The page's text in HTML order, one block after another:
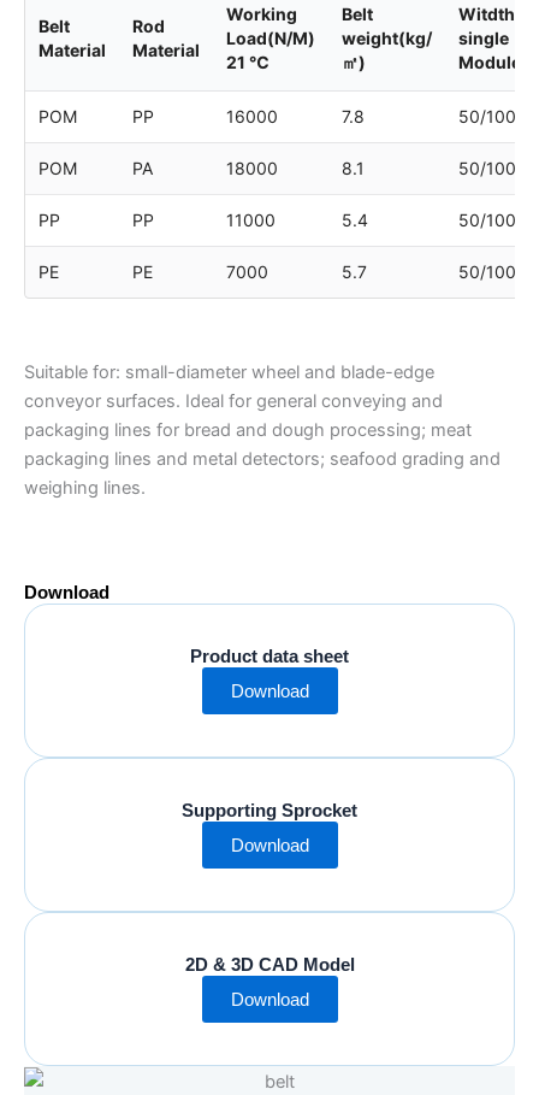
Belt
Material
Rod
Material
Working
Load(N/M)
21 ℃
Belt
weight(kg/
㎡)
Witdth of
single
Module
POM PP 16000 7.8 50/100/
POM PA 18000 8.1 50/100/
PP PP 11000 5.4 50/100/
PE PE 7000 5.7 50/100/
Suitable for: small-diameter wheel and blade-edge
conveyor surfaces. Ideal for general conveying and
packaging lines for bread and dough processing; meat
packaging lines and metal detectors; seafood grading and
weighing lines.
Download
Product data sheet
Download
Supporting Sprocket
Download
2D & 3D CAD Model
Download